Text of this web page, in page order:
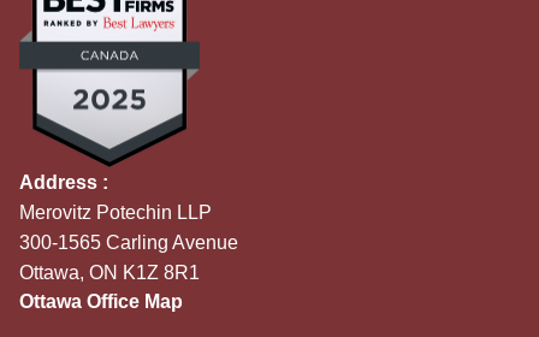
Address :
Merovitz Potechin LLP
300-1565 Carling Avenue
Ottawa, ON K1Z 8R1
Ottawa Office Map